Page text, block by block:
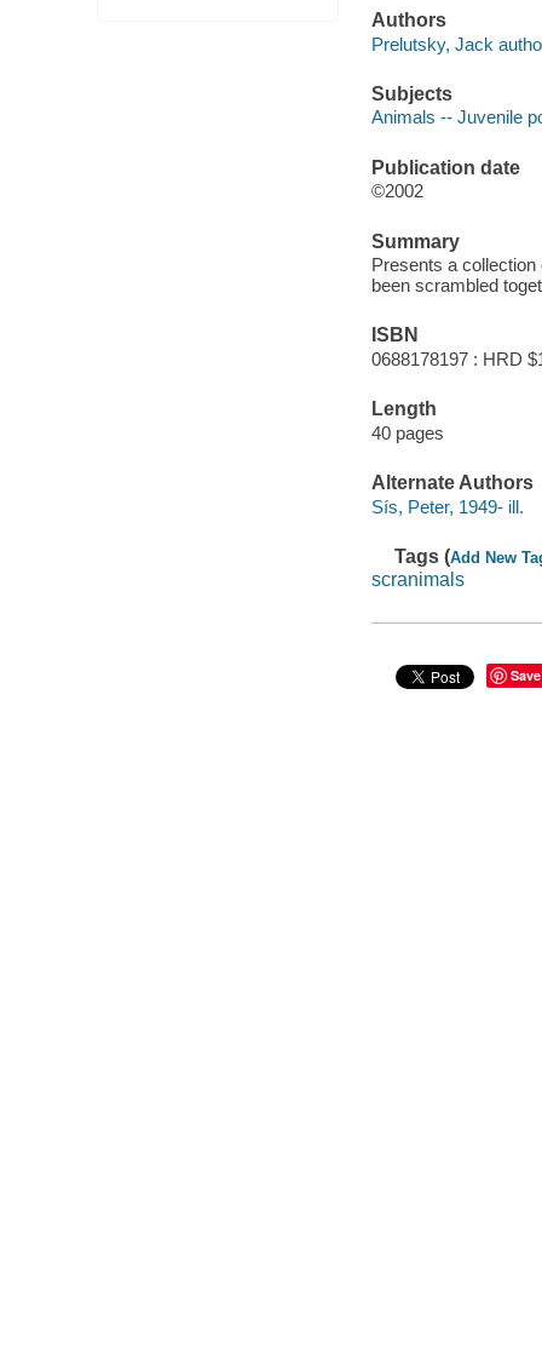
Authors
Prelutsky, Jack
Subjects
Animals -- Juvenile
Publication date
©2002
Summary
Presents a
been scrambled
ISBN
0688178197 : HRD
Length
40 pages
Alternate Authors
Sís, Peter, 1949- ill.
Tags (Add New
scranimals
Save